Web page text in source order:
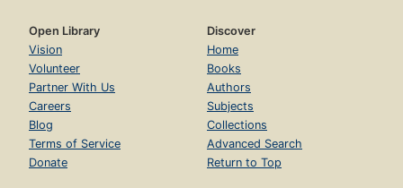
Open Library
Vision
Volunteer
Partner With Us
Careers
Blog
Terms of Service
Donate
Discover
Home
Books
Authors
Subjects
Collections
Advanced Search
Return to Top